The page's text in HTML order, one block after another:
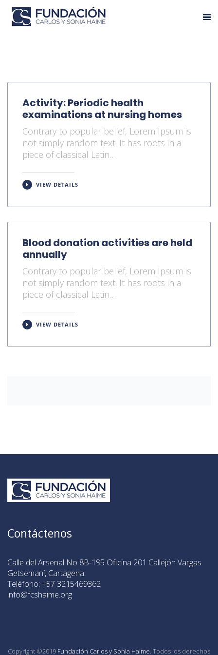
Activity: Periodic health
examinations at nursing homes
Contrary to popular belief, Lorem Ipsum is
not simply random text. It has roots in a
piece of classical Latin…
VIEW DETAILS
Blood donation activities are held
annually
Contrary to popular belief, Lorem Ipsum is
not simply random text. It has roots in a
piece of classical Latin…
VIEW DETAILS
Contáctenos
Calle del Arsenal No 8B-195 Oficina 201 Callejón Vargas
Getsemaní, Cartagena
Teléfono: +57 3215469362
info@fcshaime.org
Copyright ©2019 Fundación Carlos y Sonia Haime. Todos los derechos